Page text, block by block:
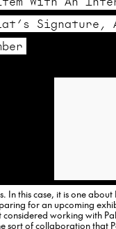
Signature,
In this case, it is one
for an upcoming
working with
sort of collaboration that